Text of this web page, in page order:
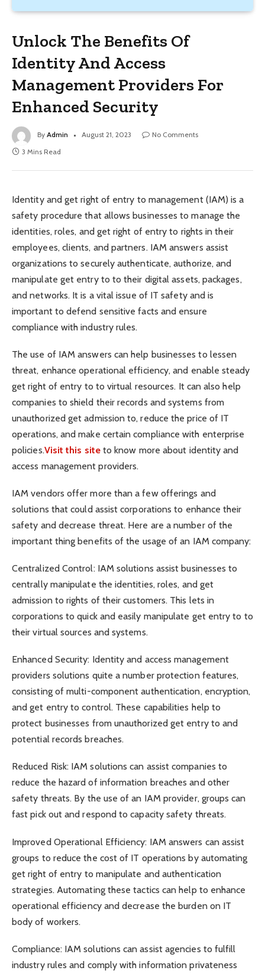
Unlock The Benefits Of
Identity And Access
Management Providers For
Enhanced Security
By Admin August 21, 2023
No Comments
3 Mins Read
Identity and get right of entry to management (IAM) is a
safety procedure that allows businesses to manage the
identities, roles, and get right of entry to rights in their
employees, clients, and partners. IAM answers assist
organizations to securely authenticate, authorize, and
manipulate get entry to to their digital assets, packages,
and networks. It is a vital issue of IT safety and is
important to defend sensitive facts and ensure
compliance with industry rules.
The use of IAM answers can help businesses to lessen
threat, enhance operational efficiency, and enable steady
get right of entry to to virtual resources. It can also help
companies to shield their records and systems from
unauthorized get admission to, reduce the price of IT
operations, and make certain compliance with enterprise
policies.Visit this siteto know more about identity and
access management providers.
IAM vendors offer more than a few offerings and
solutions that could assist corporations to enhance their
safety and decrease threat. Here are a number of the
important thing benefits of the usage of an IAM company:
Centralized Control: IAM solutions assist businesses to
centrally manipulate the identities, roles, and get
admission to rights of their customers. This lets in
corporations to quick and easily manipulate get entry to to
their virtual sources and systems.
Enhanced Security: Identity and access management
providers solutions quite a number protection features,
consisting of multi-component authentication, encryption,
and get entry to control. These capabilities help to
protect businesses from unauthorized get entry to and
potential records breaches.
Reduced Risk: IAM solutions can assist companies to
reduce the hazard of information breaches and other
safety threats. By the use of an IAM provider, groups can
fast pick out and respond to capacity safety threats.
Improved Operational Efficiency: IAM answers can assist
groups to reduce the cost of IT operations by automating
get right of entry to manipulate and authentication
strategies. Automating these tactics can help to enhance
operational efficiency and decrease the burden on IT
body of workers.
Compliance: IAM solutions can assist agencies to fulfill
industry rules and comply with information privateness